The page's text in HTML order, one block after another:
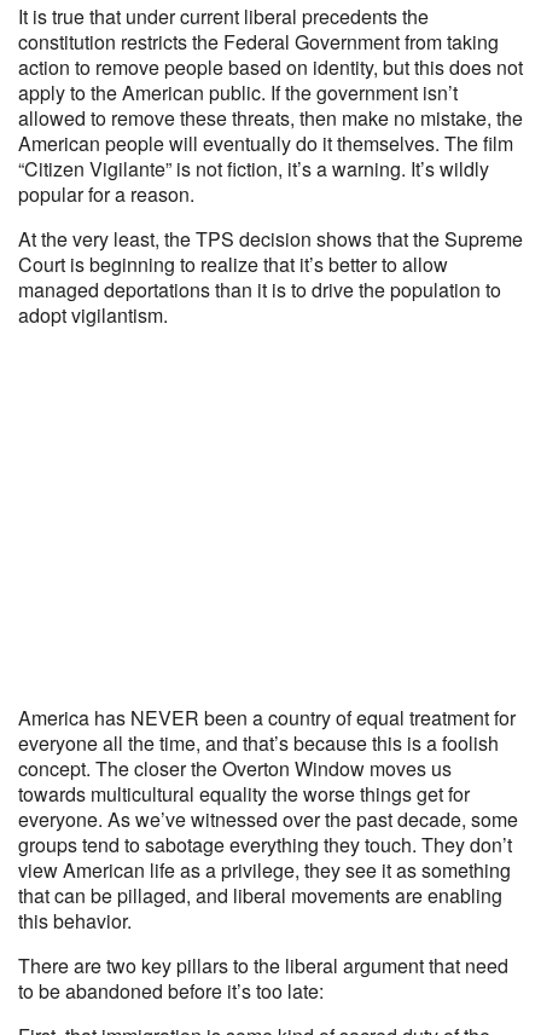
It is true that under current liberal precedents the
constitution restricts the Federal Government from taking
action to remove people based on identity, but this does not
apply to the American public. If the government isn’t
allowed to remove these threats, then make no mistake, the
American people will eventually do it themselves. The film
“Citizen Vigilante” is not fiction, it’s a warning. It’s wildly
popular for a reason.
At the very least, the TPS decision shows that the Supreme
Court is beginning to realize that it’s better to allow
managed deportations than it is to drive the population to
adopt vigilantism.
America has NEVER been a country of equal treatment for
everyone all the time, and that’s because this is a foolish
concept. The closer the Overton Window moves us
towards multicultural equality the worse things get for
everyone. As we’ve witnessed over the past decade, some
groups tend to sabotage everything they touch. They don’t
view American life as a privilege, they see it as something
that can be pillaged, and liberal movements are enabling
this behavior.
There are two key pillars to the liberal argument that need
to be abandoned before it’s too late: